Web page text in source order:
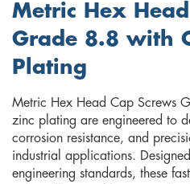
Metric Hex
Grade 8.8 with
Plating
Metric Hex Head Cap Screws
zinc plating are engineered to
corrosion resistance, and
industrial applications.
engineering standards, these